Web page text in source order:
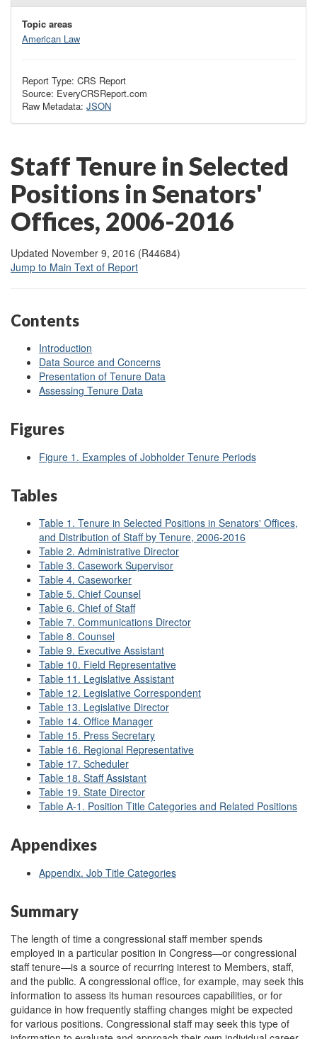
Topic areas
American Law
Report Type: CRS Report
Source: EveryCRSReport.com
Raw Metadata: JSON
Staff Tenure in Selected
Positions in Senators'
Offices, 2006-2016
Updated November 9, 2016 (R44684)
Jump to Main Text of Report
Contents
Introduction
Data Source and Concerns
Presentation of Tenure Data
Assessing Tenure Data
Figures
Figure 1. Examples of Jobholder Tenure Periods
Tables
Table 1. Tenure in Selected Positions in Senators' Offices,
and Distribution of Staff by Tenure, 2006-2016
Table 2. Administrative Director
Table 3. Casework Supervisor
Table 4. Caseworker
Table 5. Chief Counsel
Table 6. Chief of Staff
Table 7. Communications Director
Table 8. Counsel
Table 9. Executive Assistant
Table 10. Field Representative
Table 11. Legislative Assistant
Table 12. Legislative Correspondent
Table 13. Legislative Director
Table 14. Office Manager
Table 15. Press Secretary
Table 16. Regional Representative
Table 17. Scheduler
Table 18. Staff Assistant
Table 19. State Director
Table A-1. Position Title Categories and Related Positions
Appendixes
Appendix. Job Title Categories
Summary
The length of time a congressional staff member spends
employed in a particular position in Congress—or congressional
staff tenure—is a source of recurring interest to Members, staff,
and the public. A congressional office, for example, may seek this
information to assess its human resources capabilities, or for
guidance in how frequently staffing changes might be expected
for various positions. Congressional staff may seek this type of